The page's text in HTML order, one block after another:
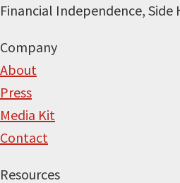
Financial Independence, Side
Company
About
Press
Media Kit
Contact
Resources